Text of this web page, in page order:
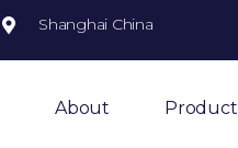
Shanghai China
About Product